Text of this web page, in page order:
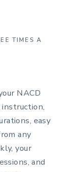
TIMES A
NACD
easy
any
your
and